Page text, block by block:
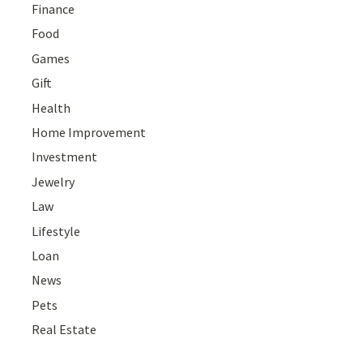
Finance
Food
Games
Gift
Health
Home Improvement
Investment
Jewelry
Law
Lifestyle
Loan
News
Pets
Real Estate